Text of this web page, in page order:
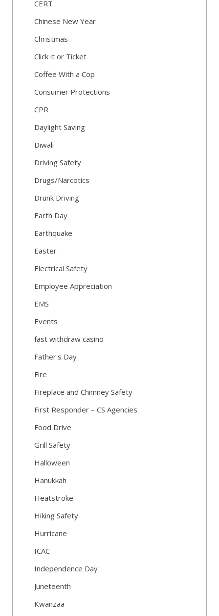
CERT
Chinese New Year
Christmas
Click it or Ticket
Coffee With a Cop
Consumer Protections
CPR
Daylight Saving
Diwali
Driving Safety
Drugs/Narcotics
Drunk Driving
Earth Day
Earthquake
Easter
Electrical Safety
Employee Appreciation
EMS
Events
fast withdraw casino
Father's Day
Fire
Fireplace and Chimney Safety
First Responder – CS Agencies
Food Drive
Grill Safety
Halloween
Hanukkah
Heatstroke
Hiking Safety
Hurricane
ICAC
Independence Day
Juneteenth
Kwanzaa